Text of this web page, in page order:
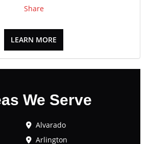
Share
LEARN MORE
We Serve
Alvarado
Arlington